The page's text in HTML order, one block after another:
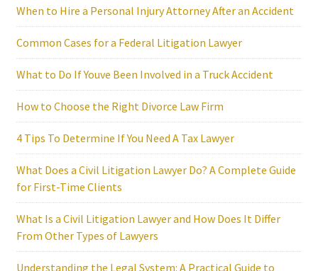
When to Hire a Personal Injury Attorney After an Accident
Common Cases for a Federal Litigation Lawyer
What to Do If Youve Been Involved in a Truck Accident
How to Choose the Right Divorce Law Firm
4 Tips To Determine If You Need A Tax Lawyer
What Does a Civil Litigation Lawyer Do? A Complete Guide
for First-Time Clients
What Is a Civil Litigation Lawyer and How Does It Differ
From Other Types of Lawyers
Understanding the Legal System: A Practical Guide to